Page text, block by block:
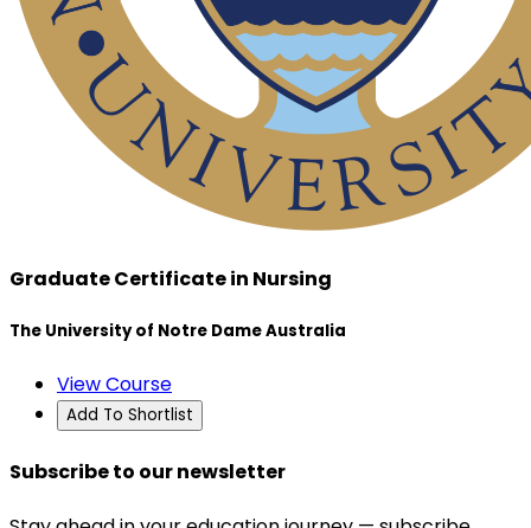
Graduate Certificate in Nursing
The University of Notre Dame Australia
View Course
Add To Shortlist
Subscribe to our newsletter